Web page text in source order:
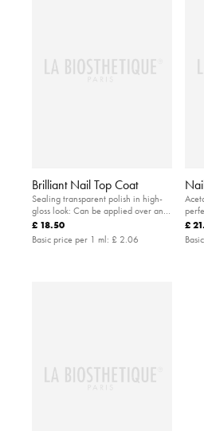
Brilliant Nail Top Coat
Sealing transparent polish in high-
gloss look: Can be applied over and
instead of a coloured polish to
protect the nails
£ 18.50
Basic price per 1 ml: £ 2.06
£